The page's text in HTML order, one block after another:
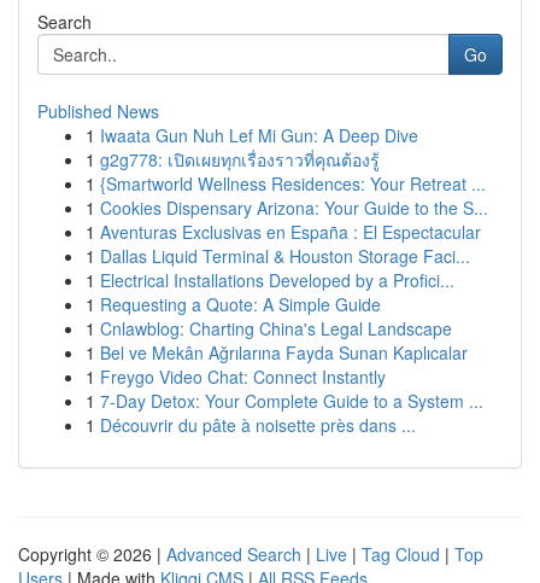
Search
Go
Published News
1 Iwaata Gun Nuh Lef Mi Gun: A Deep Dive
1 g2g778: เปิดเผยทุกเรื่องราวที่คุณต้องรู้
1 {Smartworld Wellness Residences: Your Retreat ...
1 Cookies Dispensary Arizona: Your Guide to the S...
1 Aventuras Exclusivas en España : El Espectacular
1 Dallas Liquid Terminal & Houston Storage Faci...
1 Electrical Installations Developed by a Profici...
1 Requesting a Quote: A Simple Guide
1 Cnlawblog: Charting China's Legal Landscape
1 Bel ve Mekân Ağrılarına Fayda Sunan Kaplıcalar
1 Freygo Video Chat: Connect Instantly
1 7-Day Detox: Your Complete Guide to a System ...
1 Découvrir du pâte à noisette près dans ...
Copyright © 2026 | Advanced Search | Live | Tag Cloud | Top
Users | Made with Kliqqi CMS | All RSS Feeds